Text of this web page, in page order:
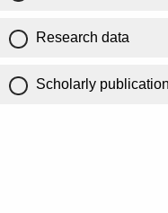
Research data
Scholarly